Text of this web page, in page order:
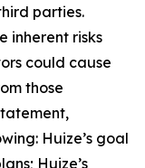
parties.
inherent risks
could cause
those
Huize’s goal
Huize’s